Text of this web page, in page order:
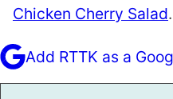
Chicken Cherry Salad.
Add RTTK as a